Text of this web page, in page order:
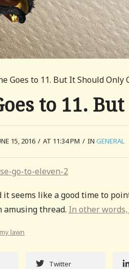
Goes to 11. But It Should Only
to 11.
15, 2016 / AT 11:34 PM / IN GENERAL
it seems like a good time to
amusing thread. In other
lawn
Twitter